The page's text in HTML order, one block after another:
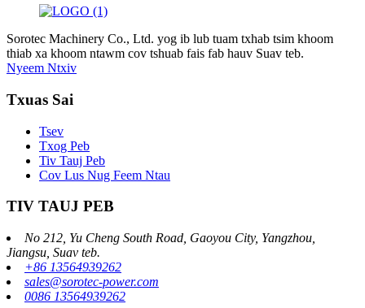
Sorotec Machinery Co., Ltd. yog ib lub tuam txhab tsim khoom
thiab xa khoom ntawm cov tshuab fais fab hauv Suav teb.
Nyeem Ntxiv
Txuas Sai
Tsev
Txog Peb
Tiv Tauj Peb
Cov Lus Nug Feem Ntau
TIV TAUJ PEB
No 212, Yu Cheng South Road, Gaoyou City, Yangzhou,
Jiangsu, Suav teb.
+86 13564939262
sales@sorotec-power.com
0086 13564939262